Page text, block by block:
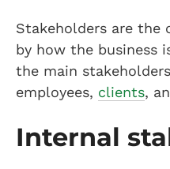
Stakeholders are the
by how the business
the main
employees, clients,
Internal